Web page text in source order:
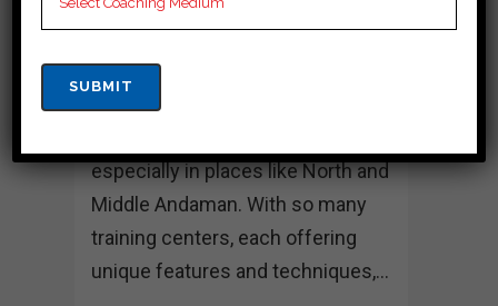
the right coaching institute can
indeed be a crucial decision for
aspirants preparing for
especially in places like North and
Middle Andaman. With so many
training centers, each offering
unique features and techniques,...